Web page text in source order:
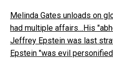
Melinda Gates unloads on
had multiple affairs…His
Jeffrey Epstein was last
Epstein "was evil